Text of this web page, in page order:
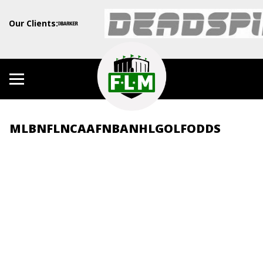
Our Clients:
MLBNFLNCAAFNBANHLGOLFODDS